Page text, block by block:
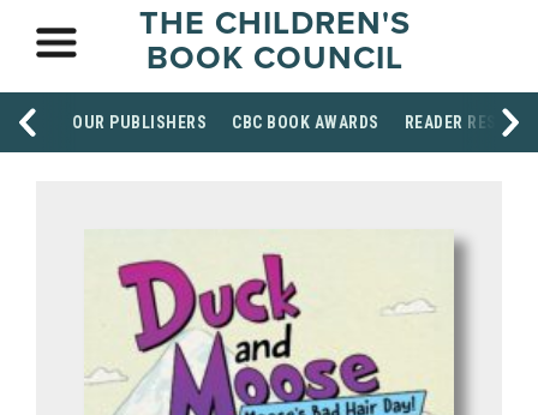
THE CHILDREN'S
BOOK COUNCIL
OUR PUBLISHERS CBC BOOK AWARDS READER